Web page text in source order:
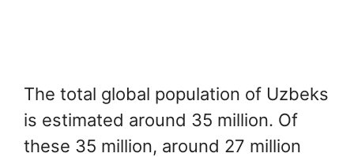
The total global population of Uzbeks
is estimated around 35 million. Of
these 35 million, around 27 million